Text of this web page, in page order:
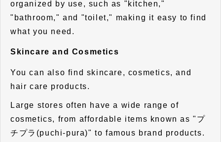
organized by use, such as "kitchen,"
"bathroom," and "toilet," making it easy to find
what you need.
Skincare and Cosmetics
You can also find skincare, cosmetics, and
hair care products.
Large stores often have a wide range of
cosmetics, from affordable items known as "プ
チプラ(puchi-pura)" to famous brand products.